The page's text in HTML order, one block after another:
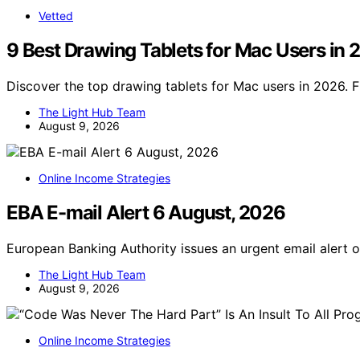
Vetted
9 Best Drawing Tablets for Mac Users in
Discover the top drawing tablets for Mac users in 2026.
The Light Hub Team
August 9, 2026
Online Income Strategies
EBA E-mail Alert 6 August, 2026
European Banking Authority issues an urgent email alert
The Light Hub Team
August 9, 2026
Online Income Strategies